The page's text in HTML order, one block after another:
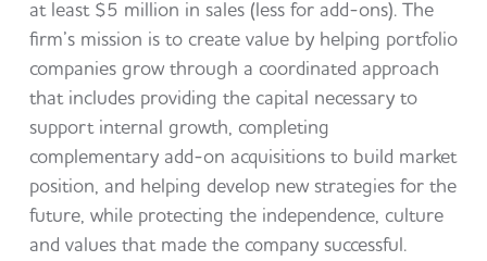
at least $5 million in sales (less for add-ons). The
firm’s mission is to create value by helping portfolio
companies grow through a coordinated approach
that includes providing the capital necessary to
support internal growth, completing
complementary add-on acquisitions to build market
position, and helping develop new strategies for the
future, while protecting the independence, culture
and values that made the company successful.